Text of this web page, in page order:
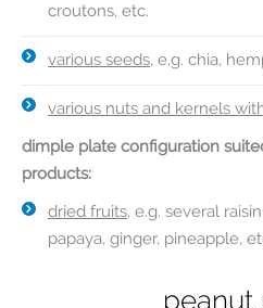
croutons, etc.
various seeds, e.g. chia,
various nuts and kernels
dimple plate configuration
products:
dried fruits, e.g. several
papaya, ginger, pineapple,